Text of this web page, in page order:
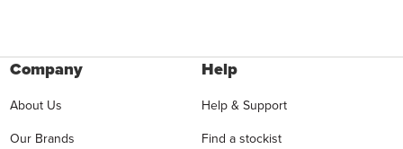
Company
About Us
Our Brands
Help
Help & Support
Find a stockist